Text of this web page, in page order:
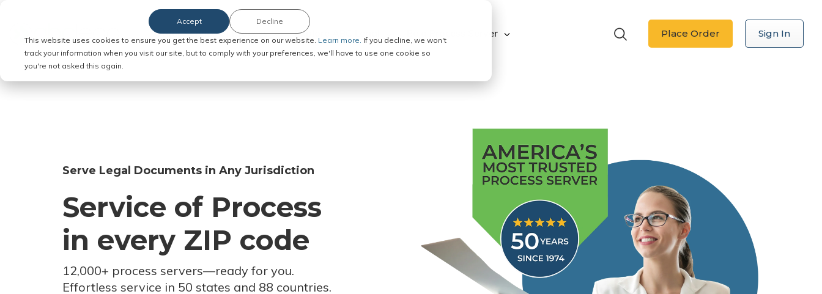
This website uses cookies to ensure you get the best experience on our website. Learn more. If you decline, we won't
track your information when you visit our site, but to comply with your preferences, we'll have to use one cookie so
you're not asked this again.
Accept Decline
Order Service of Process Explore ABC Legal Be a Process Server Place Order Sign In
Serve Legal Documents in Any Jurisdiction
Service of Process
in every ZIP code
12,000+ process servers—ready for you.
Effortless service in 50 states and 88 countries.